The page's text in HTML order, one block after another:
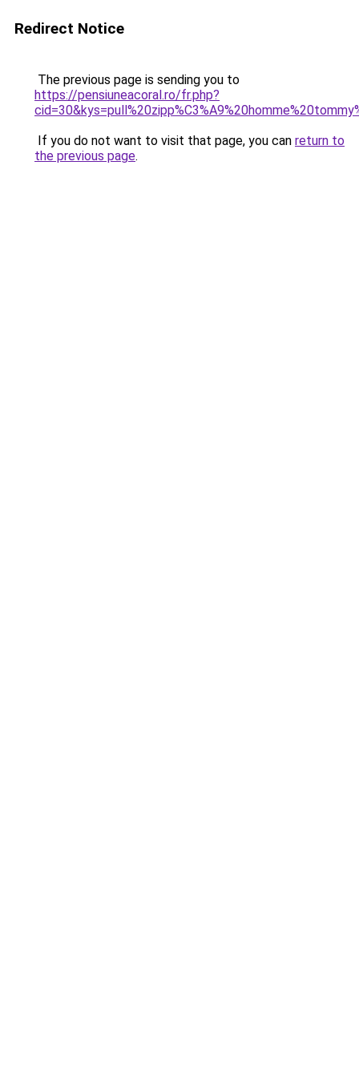
Redirect Notice
The previous page is sending you to
https://pensiuneacoral.ro/fr.php?
If you do not want to visit that page, you can return to
the previous page.